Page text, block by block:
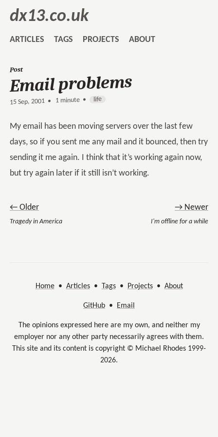
dx13.co.uk
ARTICLES TAGS PROJECTS ABOUT
Post
Email problems
15 Sep, 2001 • 1 minute • life
My email has been moving servers over the last few
days, so if you sent me any mail and it bounced, then try
sending it me again. I think that it’s working again now,
but try again later if it still isn’t working.
← Older
Tragedy in America
→ Newer
I'm offline for a while
Home• Articles• Tags• Projects• About
GitHub • Email
The opinions expressed here are my own, and neither my
employer nor any other party necessarily agrees with them.
This site and its content is copyright © Michael Rhodes 1999-
2026.